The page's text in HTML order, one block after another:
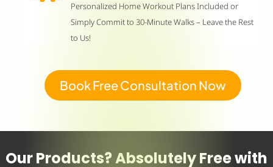
Personalized Home Workout Plans Included or
Simply Commit to 30-Minute Walks – Leave the Rest
to Us!
Book Free Consultation Now
Our Products? Absolutely Free with